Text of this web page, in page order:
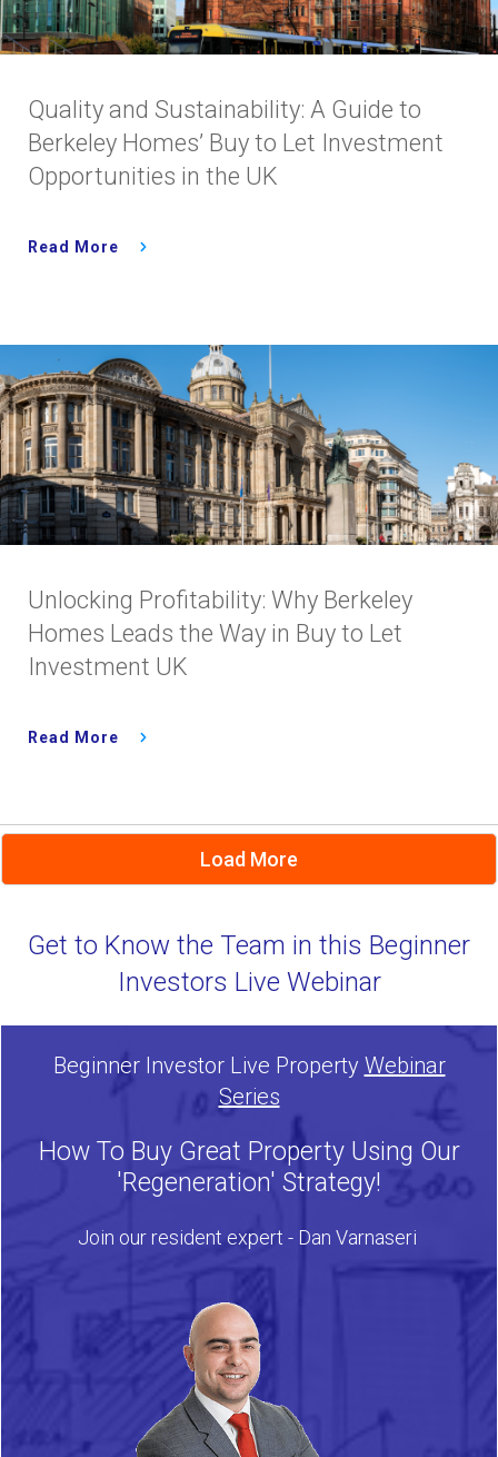
Quality and Sustainability: A Guide to
Berkeley Homes’ Buy to Let Investment
Opportunities in the UK
Read More
Unlocking Profitability: Why Berkeley
Homes Leads the Way in Buy to Let
Investment UK
Read More
Load More
Get to Know the Team in this Beginner
Investors Live Webinar
Beginner Investor Live Property Webinar
Series
How To Buy Great Property Using Our
'Regeneration' Strategy!
Join our resident expert - Dan Varnaseri